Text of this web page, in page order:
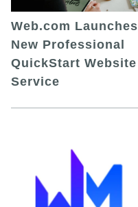
Web.com Launches
New Professional
QuickStart Website
Service